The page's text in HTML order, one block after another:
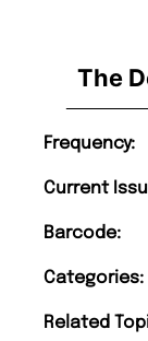
The
Frequency:
Current
Barcode:
Categories:
Related